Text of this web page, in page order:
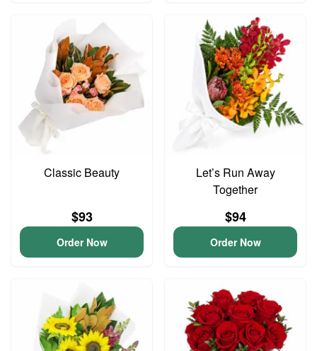
Classic Beauty
$93
Order Now
Let’s Run Away
Together
$94
Order Now